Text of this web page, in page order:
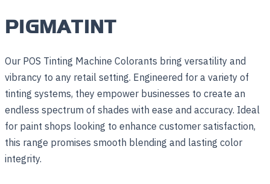
PIGMATINT
Our POS Tinting Machine Colorants bring versatility and
vibrancy to any retail setting. Engineered for a variety of
tinting systems, they empower businesses to create an
endless spectrum of shades with ease and accuracy. Ideal
for paint shops looking to enhance customer satisfaction,
this range promises smooth blending and lasting color
integrity.